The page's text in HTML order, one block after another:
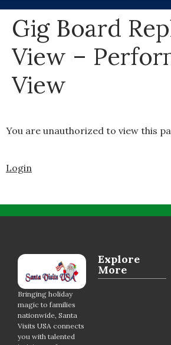
Gig Board
View –
View
You are unauthorized to view this
Login
Bringing holiday
magic to families
nationwide, Santa
Visits USA connects
you with talented
Explore
More